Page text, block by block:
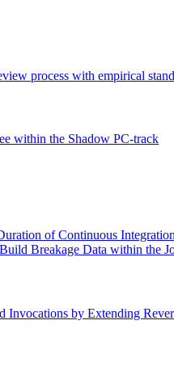
process with empirical
within the Shadow PC-track
of Continuous
Breakage Data within the
by Extending